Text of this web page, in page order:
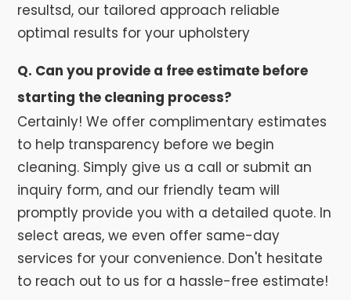
resultsd, our tailored approach reliable
optimal results for your upholstery
Q. Can you provide a free estimate before
starting the cleaning process?
Certainly! We offer complimentary estimates
to help transparency before we begin
cleaning. Simply give us a call or submit an
inquiry form, and our friendly team will
promptly provide you with a detailed quote. In
select areas, we even offer same-day
services for your convenience. Don't hesitate
to reach out to us for a hassle-free estimate!